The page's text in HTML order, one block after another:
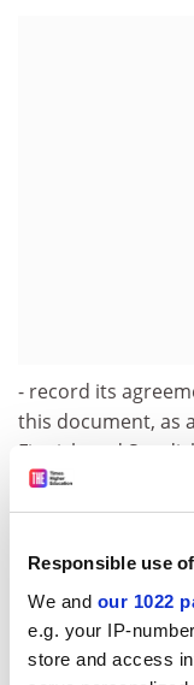
Responsible use
We and our 1022
e.g. your IP-
store and access
- record its
this document, as
Finnish and
- decide to
voted against the
agreed to publish